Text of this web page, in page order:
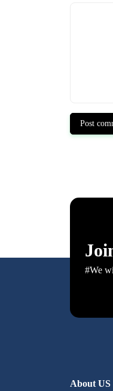
Post
#We
About US